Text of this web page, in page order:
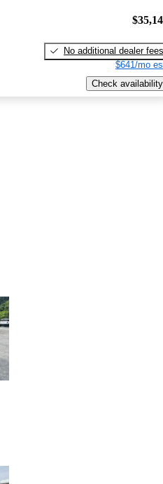
No additional dealer fees
$641/mo
Check availability